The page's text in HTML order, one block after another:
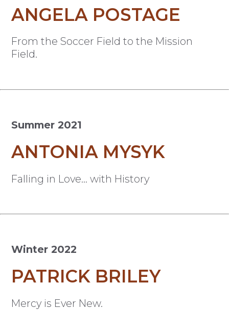
ANGELA POSTAGE
From the Soccer Field to the Mission
Field.
Summer 2021
ANTONIA MYSYK
Falling in Love… with History
Winter 2022
PATRICK BRILEY
Mercy is Ever New.